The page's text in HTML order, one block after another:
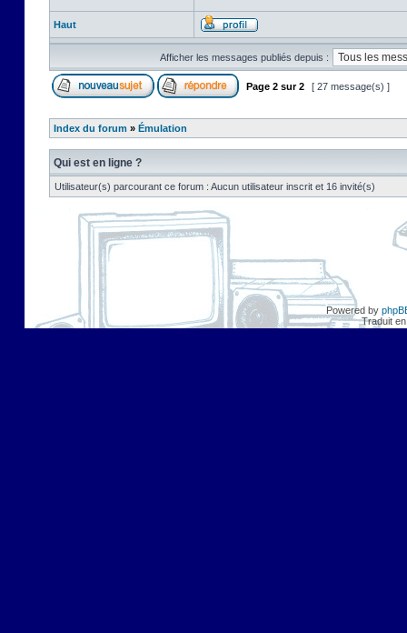
Haut
Afficher les messages publiés depuis :
Page 2 sur2 [ 27 message(s) ]
Index du forum » Émulation
Qui est en ligne ?
Utilisateur(s) parcourant ce forum : Aucun utilisateur inscrit et 16 invité(s)
Powered by
Traduit